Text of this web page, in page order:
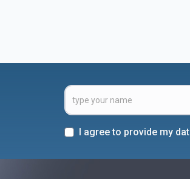
I agree to provide my